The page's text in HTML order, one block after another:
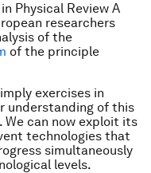
Physical Review A
researchers
of the
of the principle
exercises in
understanding of this
can now exploit its
technologies that
simultaneously
levels.